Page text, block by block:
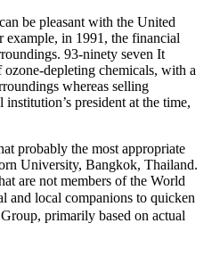
be pleasant with the United
example, in 1991, the financial
93-ninety seven It
depleting chemicals, with a
whereas selling
president at the time,
probably the most appropriate
University, Bangkok, Thailand.
are not members of the World
and local companions to quicken
primarily based on actual